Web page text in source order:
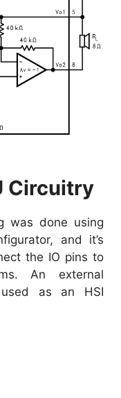
Circuitry
was done using
and it’s
the IO pins to
An external
as an HSI